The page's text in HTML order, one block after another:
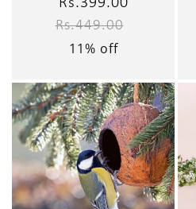
Sale
price
Rs.399.00
Rs.449.00
11% off